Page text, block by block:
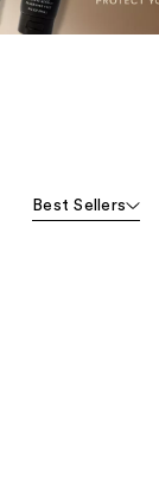
Best Sellers